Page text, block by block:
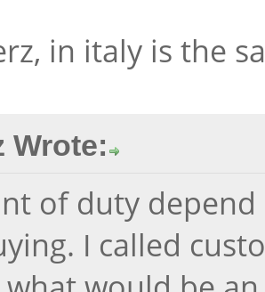
in italy is the
Wrote:
of duty
I called